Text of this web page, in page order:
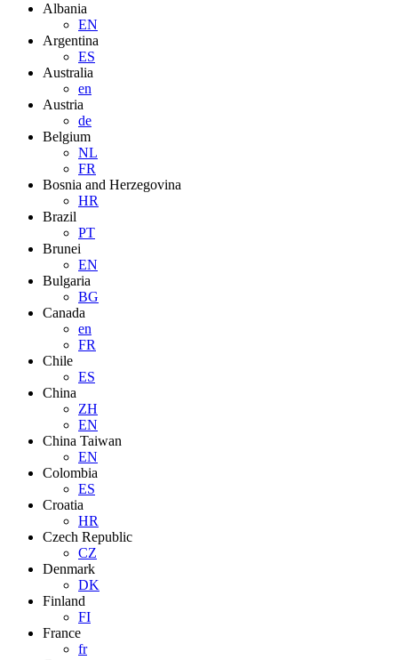
Albania
EN
Argentina
ES
Australia
en
Austria
de
Belgium
NL
FR
Bosnia and Herzegovina
HR
Brazil
PT
Brunei
EN
Bulgaria
BG
Canada
en
FR
Chile
ES
China
ZH
EN
China Taiwan
EN
Colombia
ES
Croatia
HR
Czech Republic
CZ
Denmark
DK
Finland
FI
France
fr